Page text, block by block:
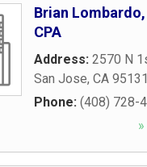
Brian Lombardo,
CPA
Address: 2570 N
San Jose, CA 95131
Phone: (408) 728-